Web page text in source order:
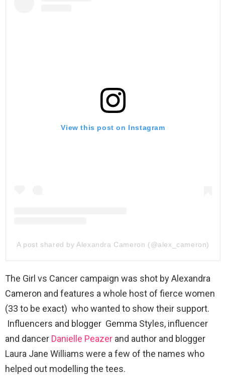
View this post on Instagram
A post shared by Alexandra Cameron (@alex_cameron)
The Girl vs Cancer campaign was shot by Alexandra
Cameron and features a whole host of fierce women
(33 to be exact) who wanted to show their support.
Influencers and blogger Gemma Styles, influencer
and dancer Danielle Peazer and author and blogger
Laura Jane Williams were a few of the names who
helped out modelling the tees.